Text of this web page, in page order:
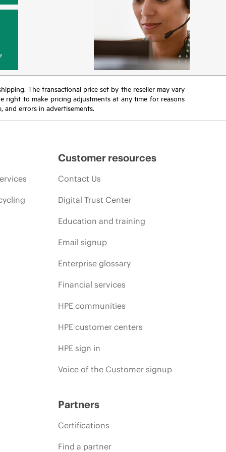
The transactional price set by the reseller may vary
right to make pricing adjustments at any time for reasons
errors in advertisements.
Customer resources
Contact Us
Digital Trust Center
Education and training
Email signup
Enterprise glossary
Financial services
HPE communities
HPE customer centers
HPE sign in
Voice of the Customer signup
Partners
Certifications
Find a partner